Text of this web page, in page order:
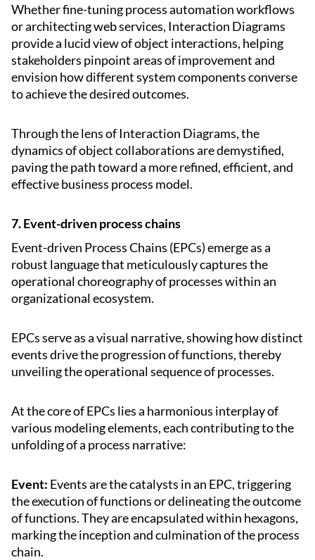
Whether fine-tuning process automation workflows
or architecting web services, Interaction Diagrams
provide a lucid view of object interactions, helping
stakeholders pinpoint areas of improvement and
envision how different system components converse
to achieve the desired outcomes.
Through the lens of Interaction Diagrams, the
dynamics of object collaborations are demystified,
paving the path toward a more refined, efficient, and
effective business process model.
7. Event-driven process chains
Event-driven Process Chains (EPCs) emerge as a
robust language that meticulously captures the
operational choreography of processes within an
organizational ecosystem.
EPCs serve as a visual narrative, showing how distinct
events drive the progression of functions, thereby
unveiling the operational sequence of processes.
At the core of EPCs lies a harmonious interplay of
various modeling elements, each contributing to the
unfolding of a process narrative:
Event: Events are the catalysts in an EPC, triggering
the execution of functions or delineating the outcome
of functions. They are encapsulated within hexagons,
marking the inception and culmination of the process
chain.